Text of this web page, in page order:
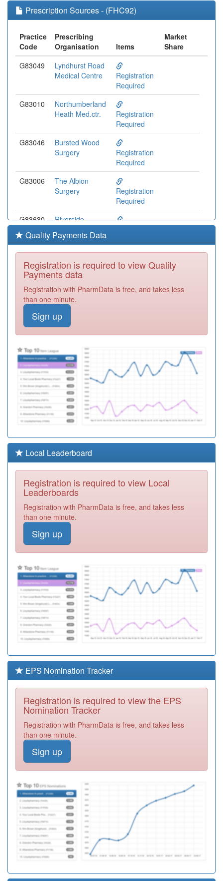
Prescription Sources - (FHC92)
Practice
Code
Prescribing
Organisation
Items
Market
Share
G83049
Lyndhurst Road
Medical Centre
Registration
Required
G83010
Northumberland
Heath Med.ctr.
Registration
Required
G83046
Bursted Wood
Surgery
Registration
Required
G83006
The Albion
Surgery
Registration
Required
G83630
Riverside
Group
Registration
G83066
Sidcup Medical
Centre
G83002
The Westwood
G83062
Slade Green
Medical Ctr.
G83060
Glyndon Pms
Registration
G83633
Conway Pms
Registration
Required
Y04645
Urgent Care
Centre (erith)
Required
G83052
Belvedere
Medical Centre
G82006
Dartford East
Health Centre
Required
G83654
Bannockburn
Surgery
Required
Y05675
8 To 8 Top-Up
Required
G83019
Plumstead H/C
Pms
Registration
Required
Centre (qms)
Registration
G83039
St Marks Pms
Registration
G82185
Dartford West
Health Centre
Registration
Required
Quality Payments Data
Registration is required to view Quality
Payments data
Registration with PharmData is free, and takes less
than one minute.
Sign up
Local Leaderboard
Registration is required to view Local
Leaderboards
Registration with PharmData is free, and takes less
than one minute.
Sign up
EPS Nomination Tracker
Registration is required to view the EPS
Nomination Tracker
Registration with PharmData is free, and takes less
than one minute.
Sign up